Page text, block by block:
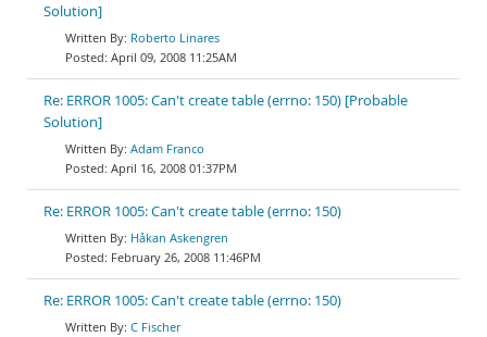
Solution]
Roberto Linares
April 09, 2008 11:25AM
Re: ERROR 1005: Can't create table (errno: 150) [Probable
Solution]
Adam Franco
April 16, 2008 01:37PM
Re: ERROR 1005: Can't create table (errno: 150)
Håkan Askengren
February 26, 2008 11:46PM
Re: ERROR 1005: Can't create table (errno: 150)
C Fischer